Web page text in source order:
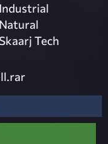
Industrial
Natural
Skaarj Tech